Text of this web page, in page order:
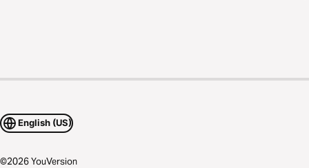
English (US)
©2026YouVersion